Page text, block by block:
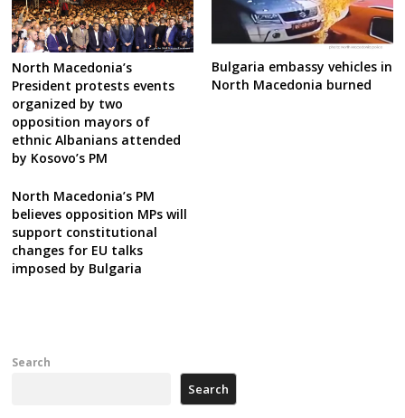
North Macedonia’s
President protests events
organized by two
opposition mayors of
ethnic Albanians attended
by Kosovo’s PM
Bulgaria embassy vehicles in
North Macedonia burned
North Macedonia’s PM
believes opposition MPs will
support constitutional
changes for EU talks
imposed by Bulgaria
Search
Search